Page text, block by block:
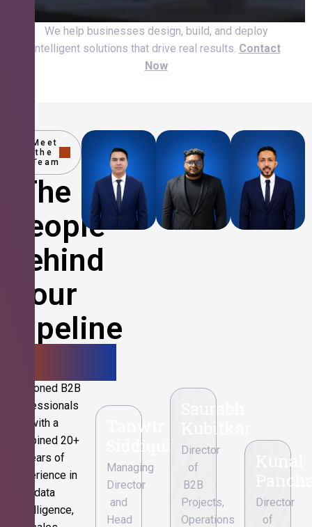
We help businesses design, build, and deploy
intelligent solutions that drive real results. Contact
Now
Meet
the
Team
The
People
Behind
Your
Pipeline
Seasoned B2B
professionals
with a
combined 20+
years of
experience in
data
intelligence,
Tanwir
Siddiqui
Managing
Director
and
Head
Kubitkar
Director
of
B2B
Projects,
Operations
Kunal
Director
of